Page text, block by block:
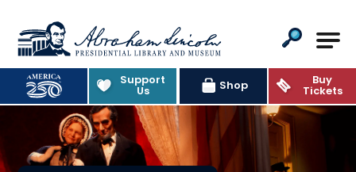
Abraham Lincoln Presidential
Support
Us Shop Buy
Tickets